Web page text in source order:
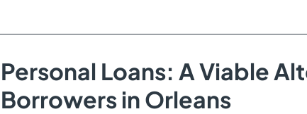
Personal Loans: A Viable
Borrowers in Orleans